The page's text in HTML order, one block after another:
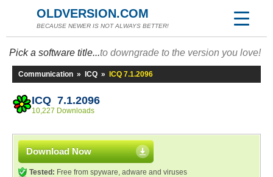
OLDVERSION.COM
BECAUSE NEWER IS NOT ALWAYS BETTER!
Pick a software title...to downgrade to the version you love!
Communication » ICQ » ICQ 7.1.2096
ICQ 7.1.2096
10,227 Downloads
Download Now
Tested: Free from spyware, adware and viruses